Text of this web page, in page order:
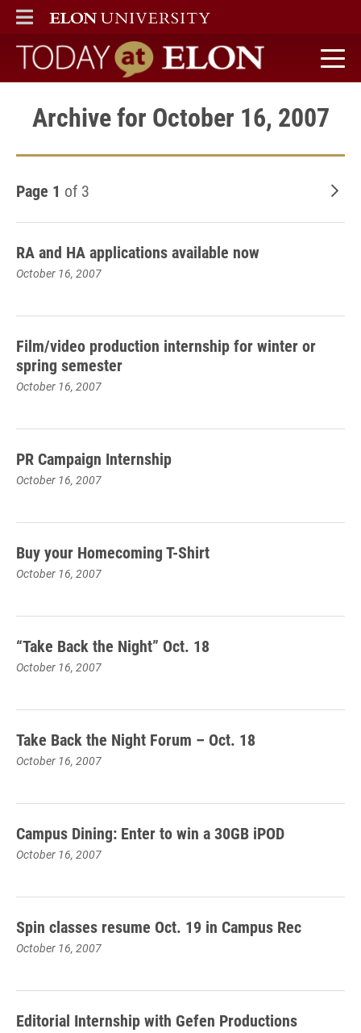
ELON
MAIN MENU
Today at Elon home
Archive for October 16, 2007
Page 1 of 3
RA and HA applications available now
October 16, 2007
Film/video production internship for winter or
spring semester
October 16, 2007
PR Campaign Internship
October 16, 2007
Buy your Homecoming T-Shirt
October 16, 2007
“Take Back the Night” Oct. 18
October 16, 2007
Take Back the Night Forum – Oct. 18
October 16, 2007
Campus Dining: Enter to win a 30GB iPOD
October 16, 2007
Spin classes resume Oct. 19 in Campus Rec
October 16, 2007
Editorial Internship with Gefen Productions